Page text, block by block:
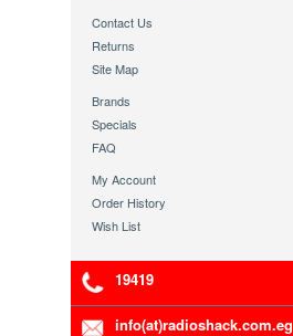
Contact Us
Returns
Site Map
Brands
Specials
FAQ
My Account
Order History
Wish List
19419
info(at)radioshack.com.eg